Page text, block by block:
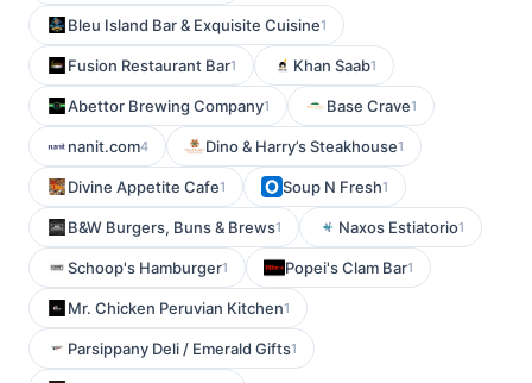
Bleu Island Bar & Exquisite Cuisine1
Fusion Restaurant Bar1 Khan Saab1
Abettor Brewing Company1 Base Crave1
nanit.com4 Dino & Harry’s Steakhouse1
Divine Appetite Cafe1 Soup N Fresh1
B&W Burgers, Buns & Brews1 Naxos Estiatorio1
Schoop's Hamburger1 Popei's Clam Bar1
Mr. Chicken Peruvian Kitchen1
Parsippany Deli / Emerald Gifts1